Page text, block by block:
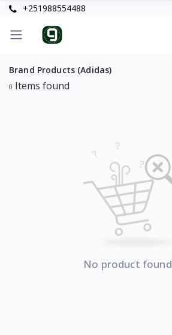
+251988554488
Brand Products (Adidas)
0 Items found
No product found